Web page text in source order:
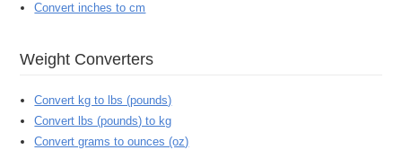
Convert inches to cm
Weight Converters
Convert kg to lbs (pounds)
Convert lbs (pounds) to kg
Convert grams to ounces (oz)